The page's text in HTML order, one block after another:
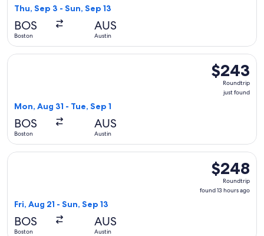
Thu, Sep 3 - Sun, Sep 13
BOS
Boston
AUS
Austin
$243
Roundtrip,
just
$243
Roundtrip
just found
Mon, Aug 31 - Tue, Sep 1
BOS
Boston
AUS
Austin
Select Frontier Airlines flight, departing Mon, Aug 31 from
$248
Roundtrip,
found
$248
Roundtrip
found 13 hours ago
Fri, Aug 21 - Sun, Sep 13
BOS
Boston
AUS
Austin
Select Frontier Airlines flight, departing Fri, Aug 21 from